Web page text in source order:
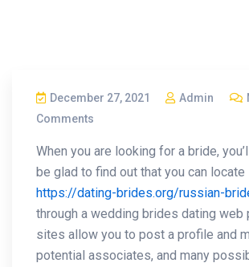
December 27, 2021 Admin
Comments
When you are looking for a bride,
be glad to find out that you can locate
https://dating-brides.org/russian-
through a wedding brides dating web
sites allow you to post a profile and
potential associates, and many